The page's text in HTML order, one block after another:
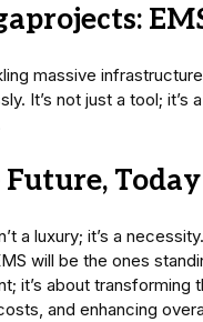
massive
It’s not just a tool; it’s
Today
a luxury; it’s a
will be the ones
it’s about transforming
and enhancing